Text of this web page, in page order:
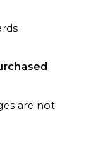
are not